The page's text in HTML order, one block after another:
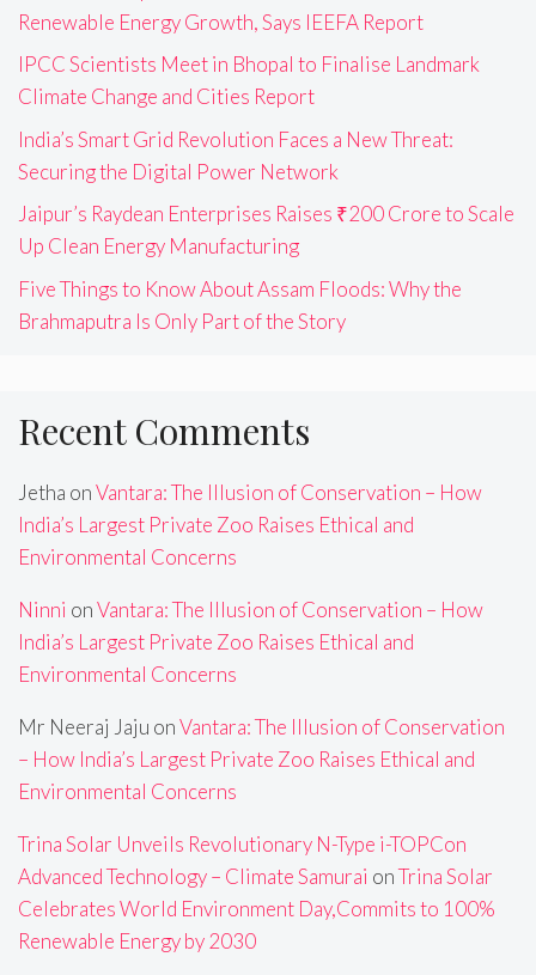
Renewable Energy Growth, Says IEEFA Report
IPCC Scientists Meet in Bhopal to Finalise Landmark
Climate Change and Cities Report
India’s Smart Grid Revolution Faces a New Threat:
Securing the Digital Power Network
Jaipur’s Raydean Enterprises Raises ₹200 Crore to Scale
Up Clean Energy Manufacturing
Five Things to Know About Assam Floods: Why the
Brahmaputra Is Only Part of the Story
Recent Comments
Jetha onVantara: The Illusion of Conservation – How
India’s Largest Private Zoo Raises Ethical and
Environmental Concerns
Ninni onVantara: The Illusion of Conservation – How
India’s Largest Private Zoo Raises Ethical and
Environmental Concerns
Mr Neeraj Jaju onVantara: The Illusion of Conservation
– How India’s Largest Private Zoo Raises Ethical and
Environmental Concerns
Trina Solar Unveils Revolutionary N-Type i-TOPCon
Advanced Technology – Climate Samurai onTrina Solar
Celebrates World Environment Day,Commits to 100%
Renewable Energy by 2030